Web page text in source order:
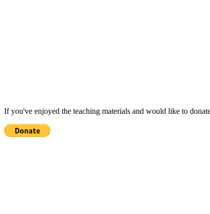
If you've enjoyed the teaching materials and would like to